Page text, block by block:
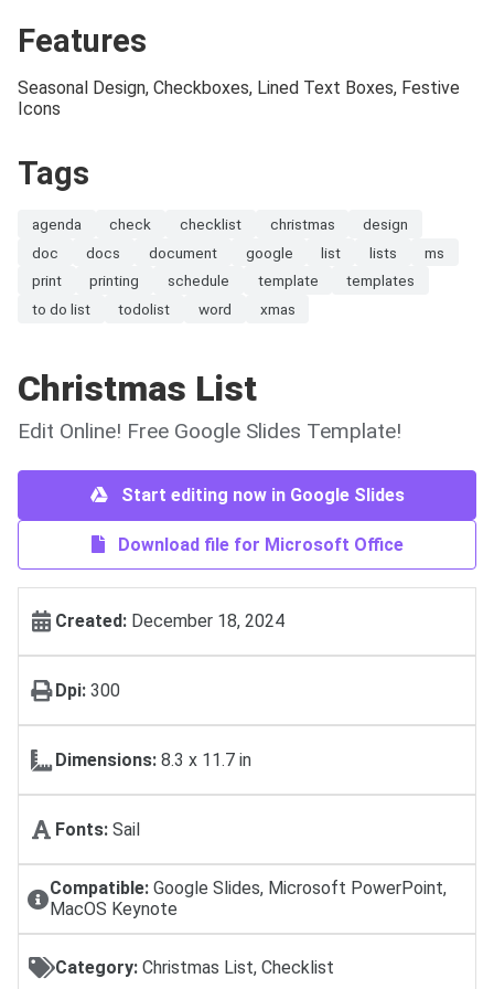
Features
Seasonal Design, Checkboxes, Lined Text Boxes, Festive
Icons
Tags
agenda check checklist christmas
design
doc
docs document google list lists
ms
print
printing schedule template
templates
to do list
todolist word xmas
Christmas List
Edit Online! Free Google Slides Template!
Start editing now in Google Slides
Download file for Microsoft Office
Created: December 18, 2024
Dpi: 300
Dimensions: 8.3 x 11.7 in
Fonts: Sail
Compatible:Google Slides, Microsoft PowerPoint,
MacOS Keynote
Category: Christmas List, Checklist